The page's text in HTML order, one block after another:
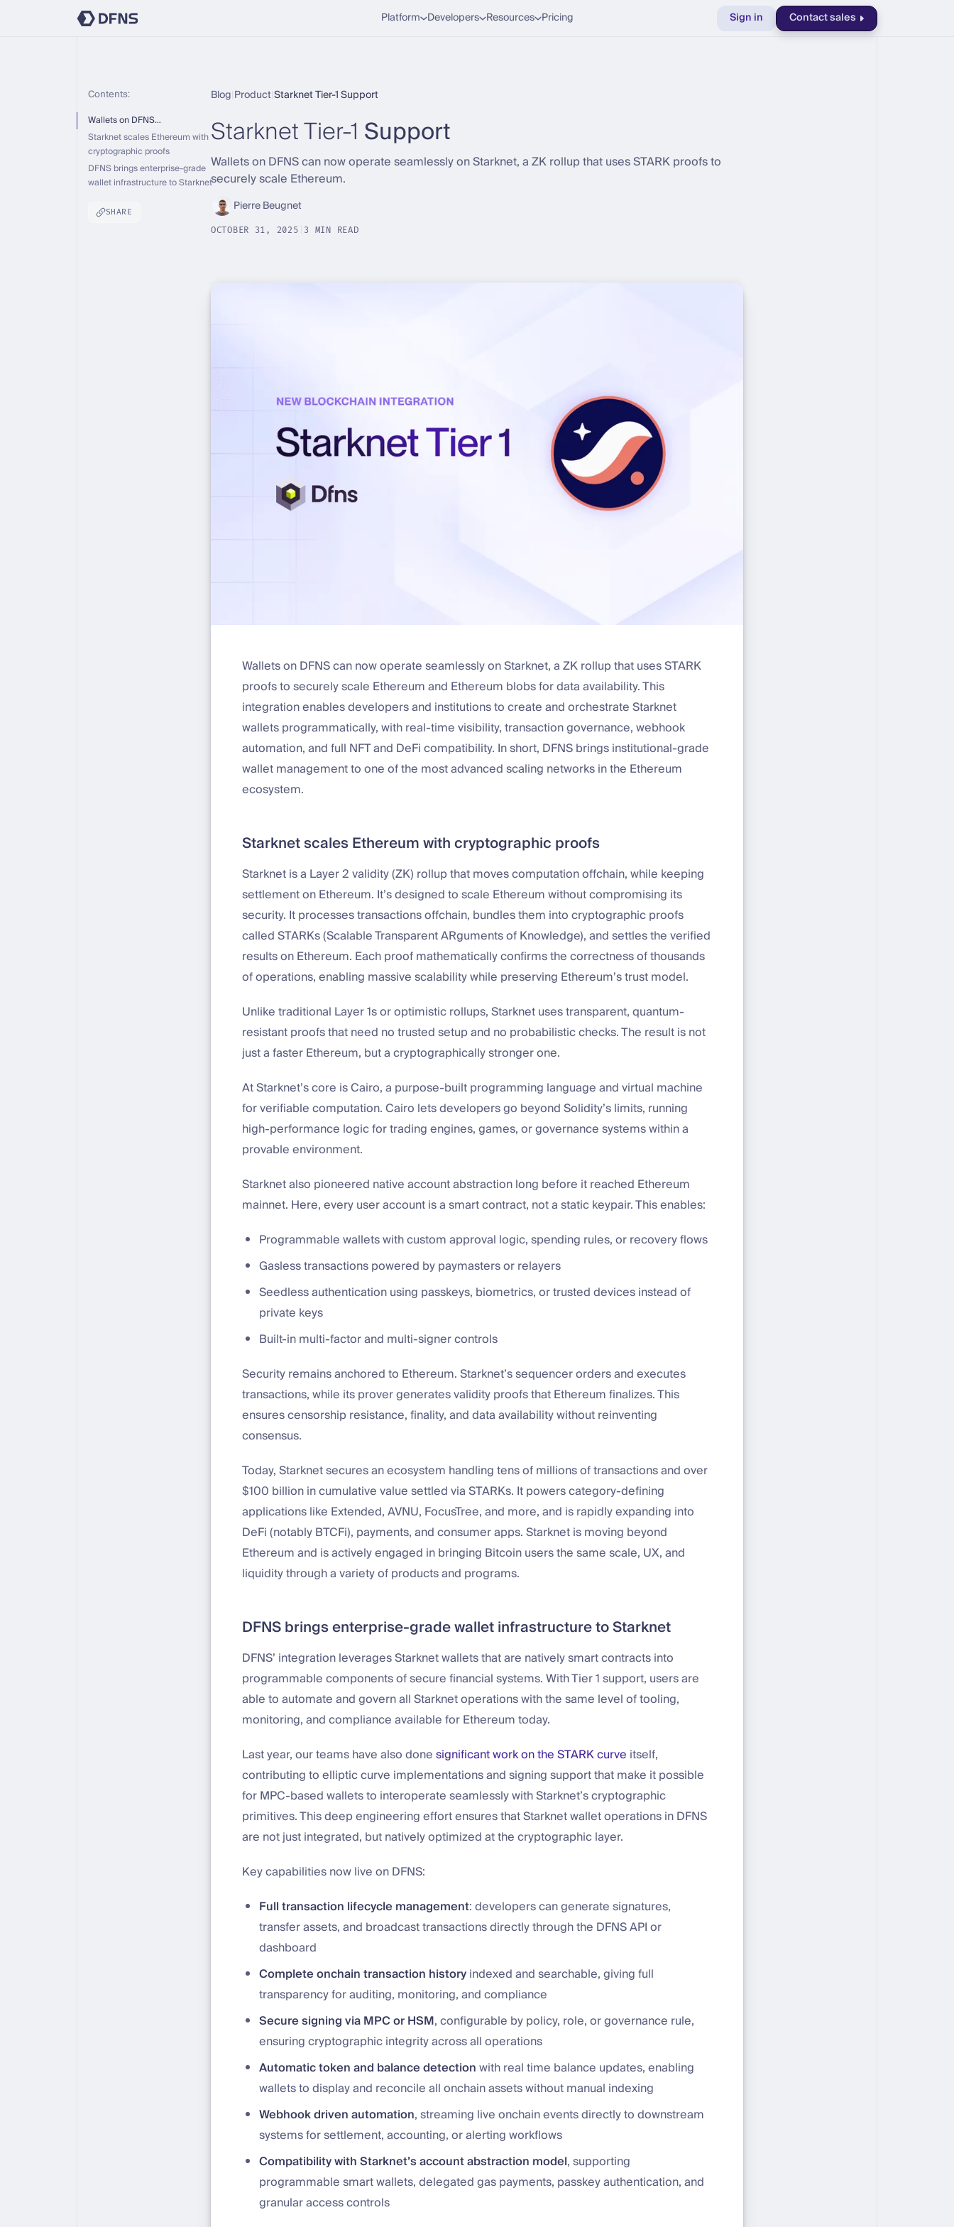
Platform Developers Resources Pricing Sign in Contact sales
Contents:
Wallets on DFNS…
Starknet scales Ethereum with
cryptographic proofs
DFNS brings enterprise-grade
wallet infrastructure to Starknet
SHARE
Blog ProductStarknet Tier-1 Support
Starknet Tier-1 Support
Wallets on DFNS can now operate seamlessly on Starknet, a ZK rollup that uses STARK proofs to
securely scale Ethereum.
Pierre Beugnet
OCTOBER 31, 2025 3 MIN READ
Wallets on DFNS can now operate seamlessly on Starknet, a ZK rollup that uses STARK
proofs to securely scale Ethereum and Ethereum blobs for data availability. This
integration enables developers and institutions to create and orchestrate Starknet
wallets programmatically, with real-time visibility, transaction governance, webhook
automation, and full NFT and DeFi compatibility. In short, DFNS brings institutional-grade
wallet management to one of the most advanced scaling networks in the Ethereum
ecosystem.
Starknet scales Ethereum with cryptographic proofs
Starknet is a Layer 2 validity (ZK) rollup that moves computation offchain, while keeping
settlement on Ethereum. It’s designed to scale Ethereum without compromising its
security. It processes transactions offchain, bundles them into cryptographic proofs
called STARKs (Scalable Transparent ARguments of Knowledge), and settles the verified
results on Ethereum. Each proof mathematically confirms the correctness of thousands
of operations, enabling massive scalability while preserving Ethereum’s trust model.
Unlike traditional Layer 1s or optimistic rollups, Starknet uses transparent, quantum-
resistant proofs that need no trusted setup and no probabilistic checks. The result is not
just a faster Ethereum, but a cryptographically stronger one.
At Starknet’s core is Cairo, a purpose-built programming language and virtual machine
for verifiable computation. Cairo lets developers go beyond Solidity’s limits, running
high-performance logic for trading engines, games, or governance systems within a
provable environment.
Starknet also pioneered native account abstraction long before it reached Ethereum
mainnet. Here, every user account is a smart contract, not a static keypair. This enables:
Programmable wallets with custom approval logic, spending rules, or recovery flows
Gasless transactions powered by paymasters or relayers
Seedless authentication using passkeys, biometrics, or trusted devices instead of
private keys
Built-in multi-factor and multi-signer controls
Security remains anchored to Ethereum. Starknet’s sequencer orders and executes
transactions, while its prover generates validity proofs that Ethereum finalizes. This
ensures censorship resistance, finality, and data availability without reinventing
consensus.
Today, Starknet secures an ecosystem handling tens of millions of transactions and over
$100 billion in cumulative value settled via STARKs. It powers category-defining
applications like Extended, AVNU, FocusTree, and more, and is rapidly expanding into
DeFi (notably BTCFi), payments, and consumer apps. Starknet is moving beyond
Ethereum and is actively engaged in bringing Bitcoin users the same scale, UX, and
liquidity through a variety of products and programs.
DFNS brings enterprise-grade wallet infrastructure to Starknet
DFNS’ integration leverages Starknet wallets that are natively smart contracts into
programmable components of secure financial systems. With Tier 1 support, users are
able to automate and govern all Starknet operations with the same level of tooling,
monitoring, and compliance available for Ethereum today.
Last year, our teams have also donesignificant work on the STARK curve itself,
contributing to elliptic curve implementations and signing support that make it possible
for MPC-based wallets to interoperate seamlessly with Starknet’s cryptographic
primitives. This deep engineering effort ensures that Starknet wallet operations in DFNS
are not just integrated, but natively optimized at the cryptographic layer.
Key capabilities now live on DFNS:
Full transaction lifecycle management: developers can generate signatures,
transfer assets, and broadcast transactions directly through the DFNS API or
dashboard
Complete onchain transaction historyindexed and searchable, giving full
transparency for auditing, monitoring, and compliance
Secure signing via MPC or HSM, configurable by policy, role, or governance rule,
ensuring cryptographic integrity across all operations
Automatic token and balance detectionwith real time balance updates, enabling
wallets to display and reconcile all onchain assets without manual indexing
Webhook driven automation, streaming live onchain events directly to downstream
systems for settlement, accounting, or alerting workflows
Compatibility with Starknet’s account abstraction model, supporting
programmable smart wallets, delegated gas payments, passkey authentication, and
granular access controls